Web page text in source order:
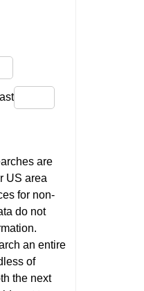
are
US area
for non-
do not
an entire
of
the next